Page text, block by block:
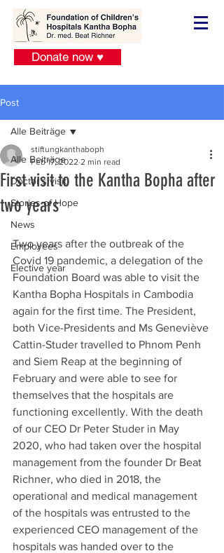
Donate now ♥
Post
Alle Beiträge
Doctor´s visit
Stories of Hope
News
Employees
Elective year
Alle Beiträge
First visit to the Kantha Bopha after
two years
stiftungkanthaboph
Feb 17, 2022 2 min read
Two years after the outbreak of the
Covid 19 pandemic, a delegation of the
Foundation Board was able to visit the
Kantha Bopha Hospitals in Cambodia
again for the first time. The President,
both Vice-Presidents and Ms Geneviève
Cattin-Studer travelled to Phnom Penh
and Siem Reap at the beginning of
February and were able to see for
themselves that the hospitals are
functioning excellently. With the death
of our CEO Dr Peter Studer in May
2020, who had taken over the hospital
management from the founder Dr Beat
Richner, who died in 2018, the
operational and medical management
of the hospitals was entrusted to the
experienced CEO management of the
hospitals was handed over to the